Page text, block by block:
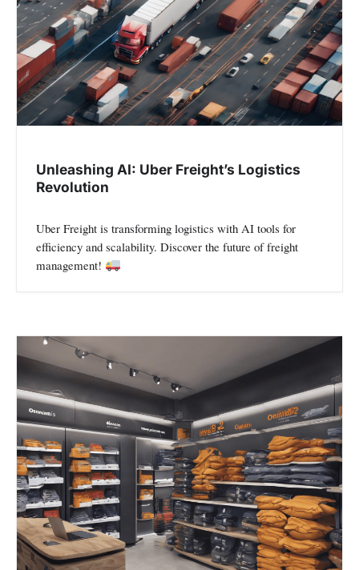
Unleashing AI: Uber Freight’s Logistics
Revolution
Uber Freight is transforming logistics with AI tools for
efficiency and scalability. Discover the future of freight
management!